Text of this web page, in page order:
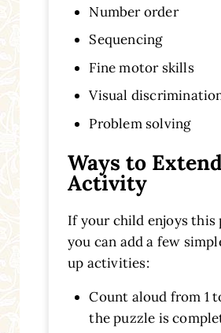
Number order
Sequencing
Fine motor skills
Visual
Problem solving
Ways to
Activity
If your child enjoys this
you can add a few
up activities:
Count aloud from 1
the puzzle is